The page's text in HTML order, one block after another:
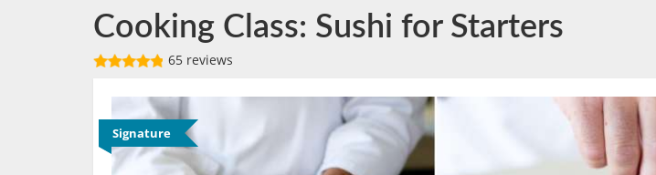
Cooking Class: Sushi for Starters
65 reviews
Signature